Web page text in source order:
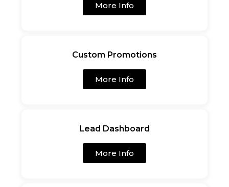
More Info
Custom Promotions
More Info
Lead Dashboard
More Info